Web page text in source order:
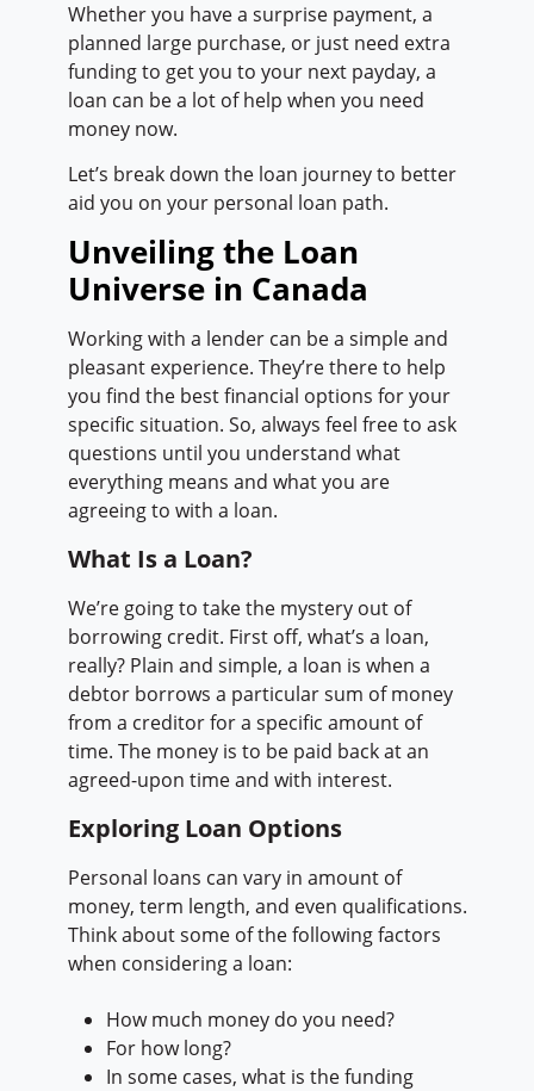
Whether you have a surprise payment, a
planned large purchase, or just need extra
funding to get you to your next payday, a
loan can be a lot of help when you need
money now.
Let’s break down the loan journey to better
aid you on your personal loan path.
Unveiling the Loan
Universe in Canada
Working with a lender can be a simple and
pleasant experience. They’re there to help
you find the best financial options for your
specific situation. So, always feel free to ask
questions until you understand what
everything means and what you are
agreeing to with a loan.
What Is a Loan?
We’re going to take the mystery out of
borrowing credit. First off, what’s a loan,
really? Plain and simple, a loan is when a
debtor borrows a particular sum of money
from a creditor for a specific amount of
time. The money is to be paid back at an
agreed-upon time and with interest.
Exploring Loan Options
Personal loans can vary in amount of
money, term length, and even qualifications.
Think about some of the following factors
when considering a loan:
How much money do you need?
For how long?
In some cases, what is the funding